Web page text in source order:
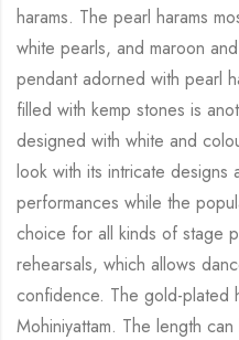
harams. The pearl harams
white pearls, and maroon
pendant adorned with pearl
filled with kemp stones is
designed with white and
look with its intricate
performances while the
choice for all kinds of stage
rehearsals, which allows
confidence. The gold-plated
Mohiniyattam. The length